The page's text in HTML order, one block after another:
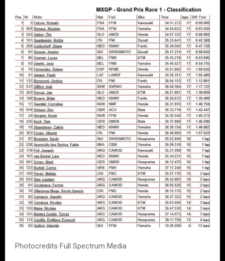
Photocredits Full Spectrum Media